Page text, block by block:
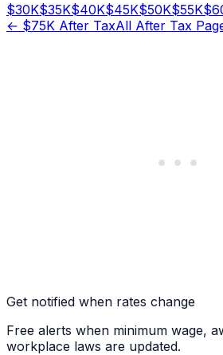
$30K$35K$40K$45K$50K$55K$
← $75K After TaxAll After Tax
Get notified when rates change
Free alerts when minimum wage,
workplace laws are updated.